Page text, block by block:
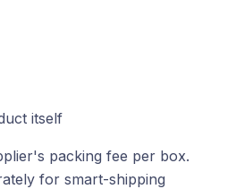
itself
packing fee per box.
for smart-shipping